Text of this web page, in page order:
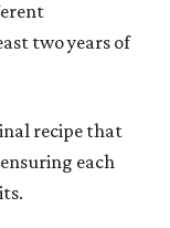
two years of
recipe that
each